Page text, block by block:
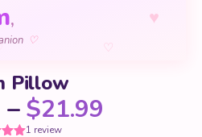
♥
♡
,
♡
Pillow
–$21.99
1 review